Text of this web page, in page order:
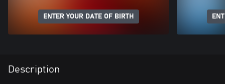
ENTER YOUR DATE OF BIRTH
Description